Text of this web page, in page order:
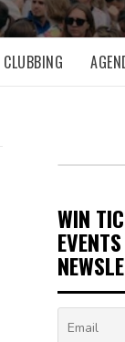
CLUBBING
WIN